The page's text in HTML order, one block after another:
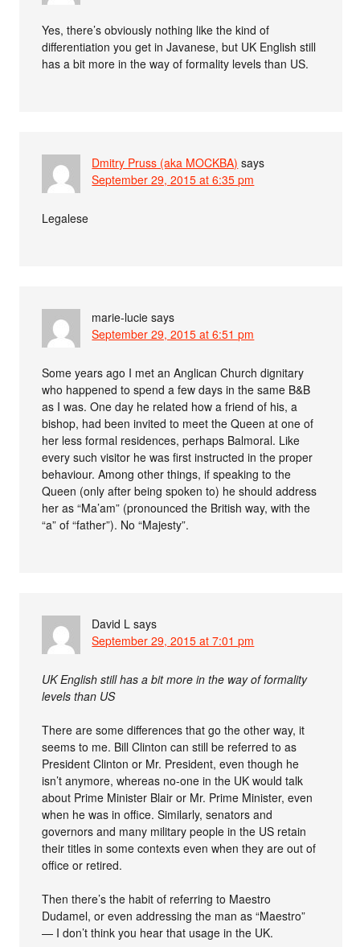
Yes, there’s obviously nothing like the kind of
differentiation you get in Javanese, but UK English still
has a bit more in the way of formality levels than US.
Dmitry Pruss (aka MOCKBA) says
September 29, 2015 at 6:35 pm
Legalese
marie-lucie says
September 29, 2015 at 6:51 pm
Some years ago I met an Anglican Church dignitary
who happened to spend a few days in the same B&B
as I was. One day he related how a friend of his, a
bishop, had been invited to meet the Queen at one of
her less formal residences, perhaps Balmoral. Like
every such visitor he was first instructed in the proper
behaviour. Among other things, if speaking to the
Queen (only after being spoken to) he should address
her as “Ma’am” (pronounced the British way, with the
“a” of “father”). No “Majesty”.
David L says
September 29, 2015 at 7:01 pm
UK English still has a bit more in the way of formality
levels than US
There are some differences that go the other way, it
seems to me. Bill Clinton can still be referred to as
President Clinton or Mr. President, even though he
isn’t anymore, whereas no-one in the UK would talk
about Prime Minister Blair or Mr. Prime Minister, even
when he was in office. Similarly, senators and
governors and many military people in the US retain
their titles in some contexts even when they are out of
office or retired.
Then there’s the habit of referring to Maestro
Dudamel, or even addressing the man as “Maestro”
— I don’t think you hear that usage in the UK.